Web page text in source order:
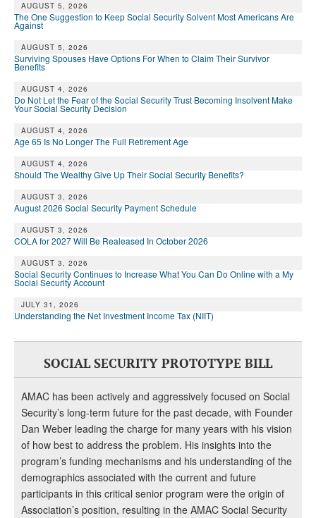
AUGUST 5, 2026
The One Suggestion to Keep Social Security Solvent Most Americans Are
Against
AUGUST 5, 2026
Surviving Spouses Have Options For When to Claim Their Survivor
Benefits
AUGUST 4, 2026
Do Not Let the Fear of the Social Security Trust Becoming Insolvent Make
Your Social Security Decision
AUGUST 4, 2026
Age 65 Is No Longer The Full Retirement Age
AUGUST 4, 2026
Should The Wealthy Give Up Their Social Security Benefits?
AUGUST 3, 2026
August 2026 Social Security Payment Schedule
AUGUST 3, 2026
COLA for 2027 Will Be Realeased In October 2026
AUGUST 3, 2026
Social Security Continues to Increase What You Can Do Online with a My
Social Security Account
JULY 31, 2026
Understanding the Net Investment Income Tax (NIIT)
SOCIAL SECURITY PROTOTYPE BILL
AMAC has been actively and aggressively focused on Social
Security’s long-term future for the past decade, with Founder
Dan Weber leading the charge for many years with his vision
of how best to address the problem. His insights into the
program’s funding mechanisms and his understanding of the
demographics associated with the current and future
participants in this critical senior program were the origin of
Association’s position, resulting in the AMAC Social Security